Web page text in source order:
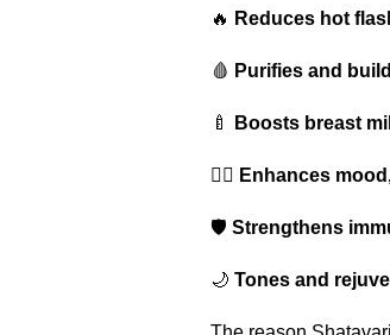
🔥 Reduces hot
🩸 Purifies and
🍼 Boosts breast
🧘‍♀️ Enhances
🛡️ Strengthens
🌙 Tones and